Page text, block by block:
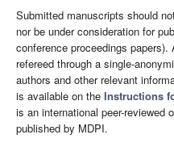
Submitted manuscripts should
nor be under consideration for
conference proceedings
refereed through a single-
authors and other relevant
is available on the Instructions
is an international peer-reviewed
published by MDPI.